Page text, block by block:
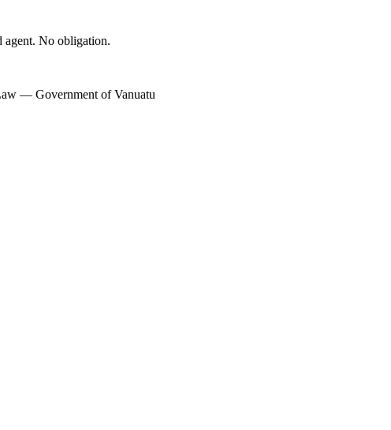
agent. No obligation.
— Government of Vanuatu